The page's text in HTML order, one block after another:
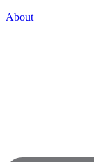
About